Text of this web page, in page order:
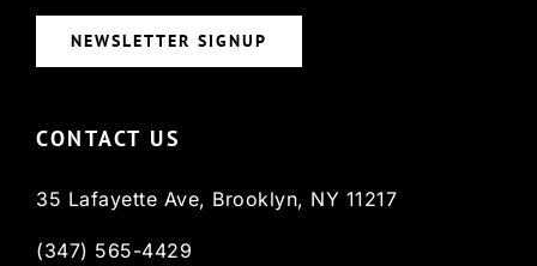
NEWSLETTER SIGNUP
CONTACT US
35 Lafayette Ave, Brooklyn, NY 11217
(347) 565-4429